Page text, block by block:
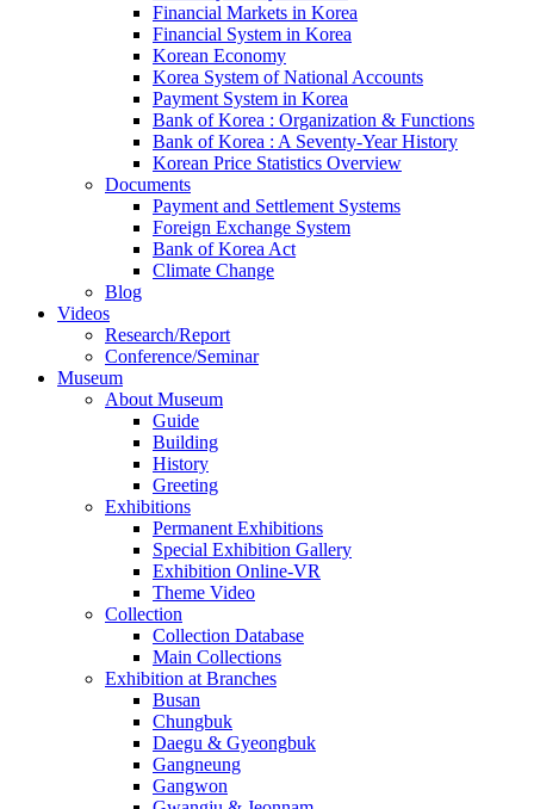
Financial Markets in Korea
Financial System in Korea
Korean Economy
Korea System of National Accounts
Payment System in Korea
Bank of Korea : Organization & Functions
Bank of Korea : A Seventy-Year History
Korean Price Statistics Overview
Documents
Payment and Settlement Systems
Foreign Exchange System
Bank of Korea Act
Climate Change
Blog
Videos
Research/Report
Conference/Seminar
Museum
About Museum
Guide
Building
History
Greeting
Exhibitions
Permanent Exhibitions
Special Exhibition Gallery
Exhibition Online-VR
Theme Video
Collection
Collection Database
Main Collections
Exhibition at Branches
Busan
Chungbuk
Daegu & Gyeongbuk
Gangneung
Gangwon